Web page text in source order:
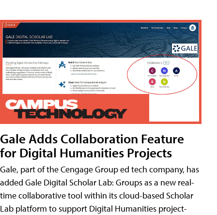
Gale Adds Collaboration Feature
for Digital Humanities Projects
Gale, part of the Cengage Group ed tech company, has
added Gale Digital Scholar Lab: Groups as a new real-
time collaborative tool within its cloud-based Scholar
Lab platform to support Digital Humanities project-